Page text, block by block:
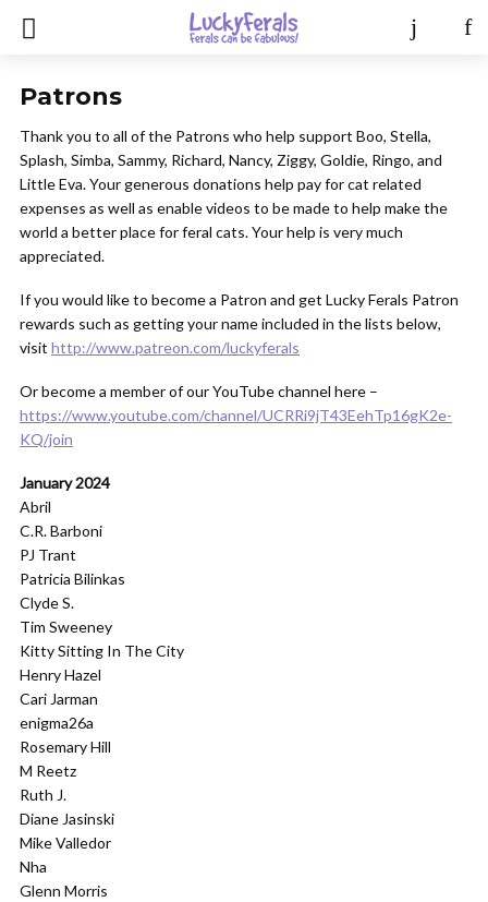
Patrons
Thank you to all of the Patrons who help support Boo, Stella,
Splash, Simba, Sammy, Richard, Nancy, Ziggy, Goldie, Ringo, and
Little Eva. Your generous donations help pay for cat related
expenses as well as enable videos to be made to help make the
world a better place for feral cats. Your help is very much
appreciated.
If you would like to become a Patron and get Lucky Ferals Patron
rewards such as getting your name included in the lists below,
visit http://www.patreon.com/luckyferals
Or become a member of our YouTube channel here –
https://www.youtube.com/channel/UCRRi9jT43EehTp16gK2e-
KQ/join
January 2024
Abril
C.R. Barboni
PJ Trant
Patricia Bilinkas
Clyde S.
Tim Sweeney
Kitty Sitting In The City
Henry Hazel
Cari Jarman
enigma26a
Rosemary Hill
M Reetz
Ruth J.
Diane Jasinski
Mike Valledor
Nha
Glenn Morris